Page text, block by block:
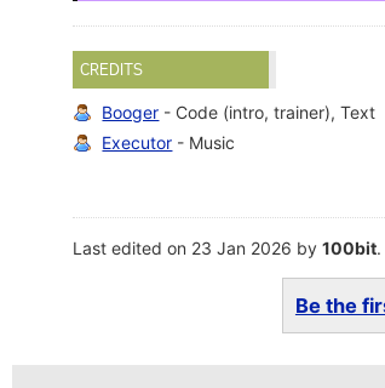
CREDITS
Booger - Code (intro, trainer), Text
Executor - Music
Last edited on 23 Jan 2026 by100bit.
Be the